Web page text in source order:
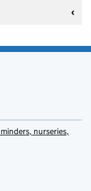
nurseries,